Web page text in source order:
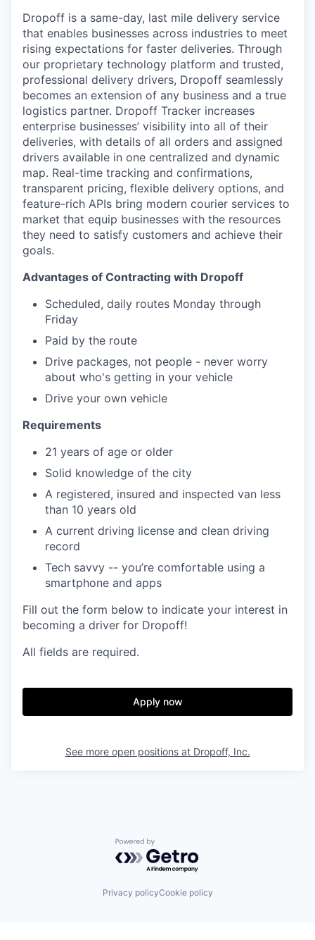
Dropoff is a same-day, last mile delivery service
that enables businesses across industries to meet
rising expectations for faster deliveries. Through
our proprietary technology platform and trusted,
professional delivery drivers, Dropoff seamlessly
becomes an extension of any business and a true
logistics partner. Dropoff Tracker increases
enterprise businesses’ visibility into all of their
deliveries, with details of all orders and assigned
drivers available in one centralized and dynamic
map. Real-time tracking and confirmations,
transparent pricing, flexible delivery options, and
feature-rich APIs bring modern courier services to
market that equip businesses with the resources
they need to satisfy customers and achieve their
goals.
Advantages of Contracting with Dropoff
Scheduled, daily routes Monday through
Friday
Paid by the route
Drive packages, not people - never worry
about who's getting in your vehicle
Drive your own vehicle
Requirements
21 years of age or older
Solid knowledge of the city
A registered, insured and inspected van less
than 10 years old
A current driving license and clean driving
record
Tech savvy -- you’re comfortable using a
smartphone and apps
Fill out the form below to indicate your interest in
becoming a driver for Dropoff!
All fields are required.
Apply now
See more open positions at Dropoff, Inc.
Powered by Getro.com
Privacy policyCookie policy